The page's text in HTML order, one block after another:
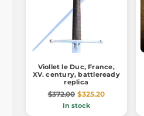
Viollet le Duc, France,
XV. century, battleready
replica
$372.00 $325.20
In stock